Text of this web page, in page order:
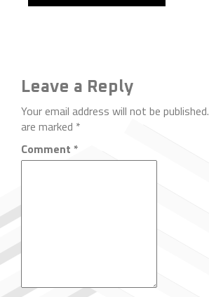
Leave a Reply
Your email address will not be published.
are marked *
Comment *